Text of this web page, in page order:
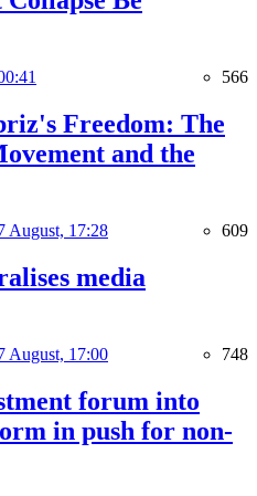
566
Freedom: The
and the
August, 17:28 609
media
August, 17:00 748
forum into
in push for non-